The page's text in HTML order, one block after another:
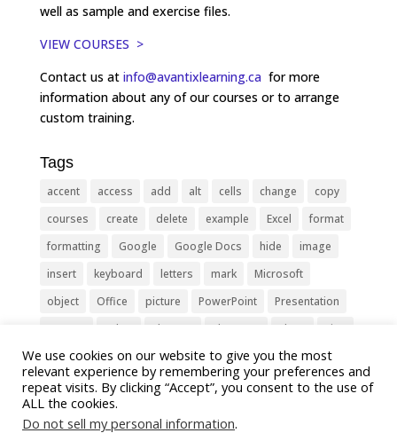
well as sample and exercise files.
VIEW COURSES >
Contact us at info@avantixlearning.ca for more
information about any of our courses or to arrange
custom training.
Tags
accent access add alt cells change
copy
courses
create delete example Excel
format
formatting
Google Google Docs hide
image
insert
keyboard letters mark
Microsoft
object
Office picture PowerPoint
Presentation
remove
select Shortcut shortcuts show
sign
slide
symbol table text Tips
Training
Tricks
type update Word worksheet
We use cookies on our website to give you the most
relevant experience by remembering your preferences and
repeat visits. By clicking “Accept”, you consent to the use of
ALL the cookies.
Do not sell my personal information.